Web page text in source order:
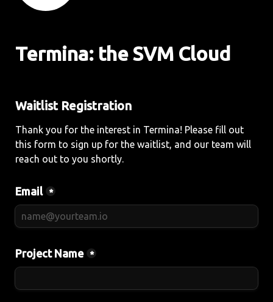
Termina: the SVM Cloud
Waitlist Registration
Thank you for the interest in Termina! Please fill out
this form to sign up for the waitlist, and our team will
reach out to you shortly.
Email *
Project Name *